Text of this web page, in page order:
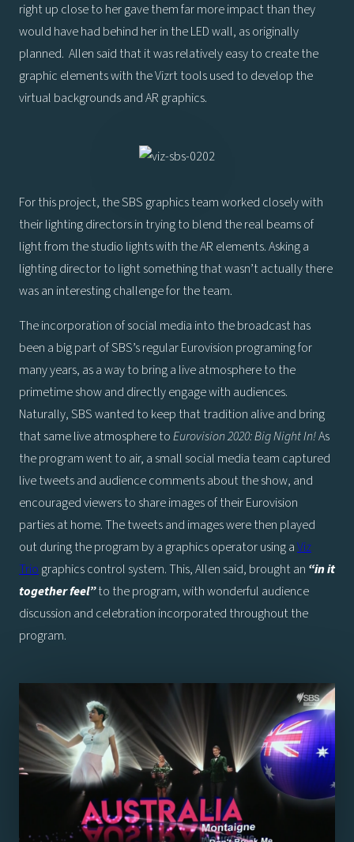
right up close to her gave them far more impact than they
would have had behind her in the LED wall, as originally
planned. Allen said that it was relatively easy to create the
graphic elements with the Vizrt tools used to develop the
virtual backgrounds and AR graphics.
For this project, the SBS graphics team worked closely with
their lighting directors in trying to blend the real beams of
light from the studio lights with the AR elements. Asking a
lighting director to light something that wasn’t actually there
was an interesting challenge for the team.
The incorporation of social media into the broadcast has
been a big part of SBS’s regular Eurovision programing for
many years, as a way to bring a live atmosphere to the
primetime show and directly engage with audiences.
Naturally, SBS wanted to keep that tradition alive and bring
that same live atmosphere toEurovision 2020: Big Night In!As
the program went to air, a small social media team captured
live tweets and audience comments about the show, and
encouraged viewers to share images of their Eurovision
parties at home. The tweets and images were then played
out during the program by a graphics operator using aViz
Trio graphics control system. This, Allen said, brought an “in it
together feel”to the program, with wonderful audience
discussion and celebration incorporated throughout the
program.